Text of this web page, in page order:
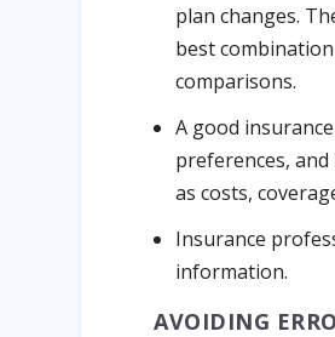
plan changes.
best
comparisons.
A good
preferences,
as costs,
Insurance
information.
AVOIDING